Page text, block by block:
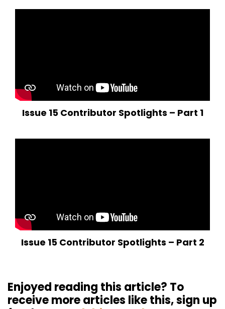
Issue 15 Contributor Spotlights – Part 1
Issue 15 Contributor Spotlights – Part 2
Enjoyed reading this article? To
receive more articles like this, sign up